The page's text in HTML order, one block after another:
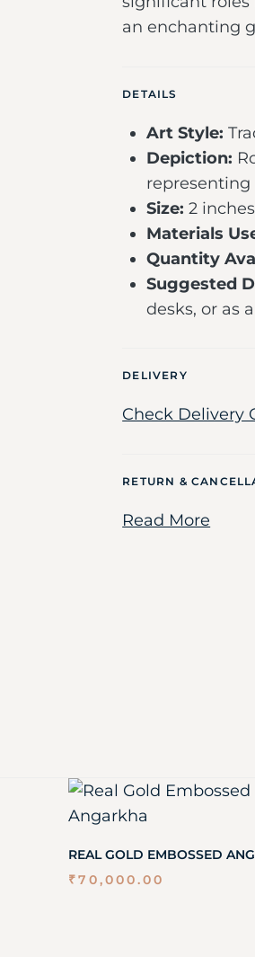
an enchanting
DETAILS
Art Style:
Depiction:
Size: 2
Materials
Quantity
Suggested
desks, or as
DELIVERY
Check Delivery
RETURN &
Read More
REAL GOLD EMBOSSED
₹70,000.00